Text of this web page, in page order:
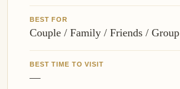
BEST FOR
Couple / Family / Friends / Group
BEST TIME TO VISIT
—